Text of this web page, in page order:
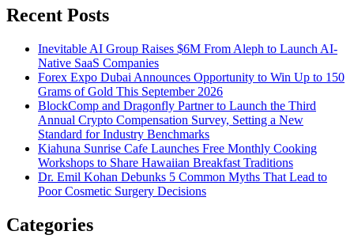
Recent Posts
Inevitable AI Group Raises $6M From Aleph to Launch AI-
Native SaaS Companies
Forex Expo Dubai Announces Opportunity to Win Up to 150
Grams of Gold This September 2026
BlockComp and Dragonfly Partner to Launch the Third
Annual Crypto Compensation Survey, Setting a New
Standard for Industry Benchmarks
Kiahuna Sunrise Cafe Launches Free Monthly Cooking
Workshops to Share Hawaiian Breakfast Traditions
Dr. Emil Kohan Debunks 5 Common Myths That Lead to
Poor Cosmetic Surgery Decisions
Categories